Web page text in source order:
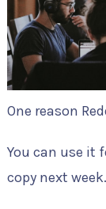
One reason
You can use it
copy next week.